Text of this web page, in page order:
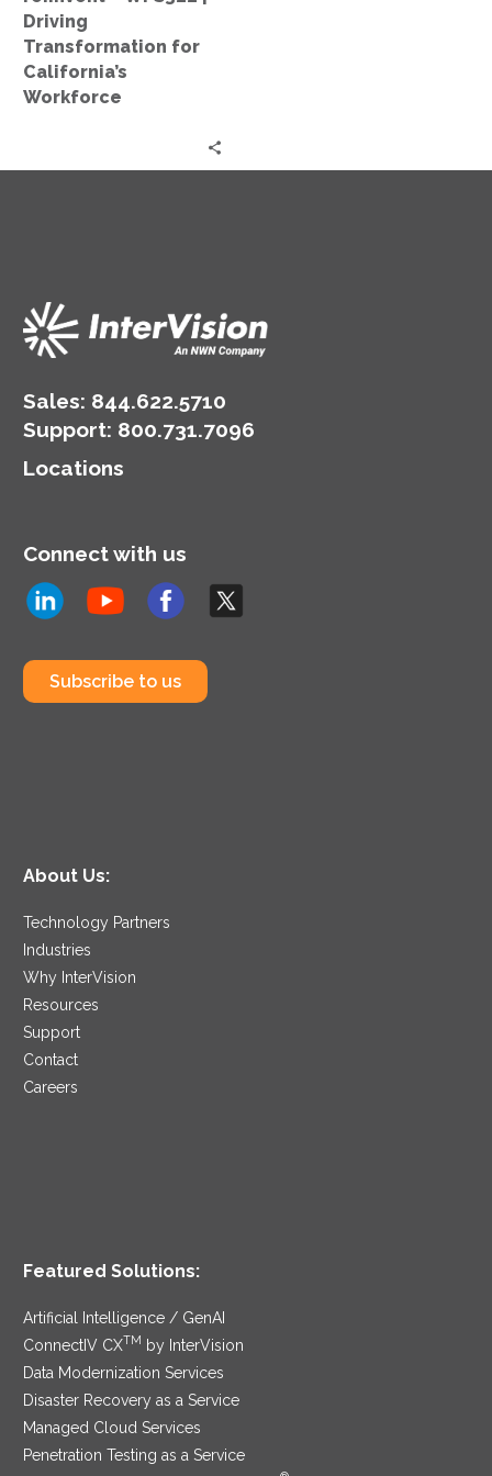
Driving
Transformation for
California’s
Workforce
Sales: 844.622.5710
Support: 800.731.7096
Locations
Connect with us
Subscribe to us
About Us:
Technology Partners
Industries
Why InterVision
Resources
Support
Contact
Careers
Featured Solutions:
Artificial Intelligence / GenAI
ConnectIV CXTM
by InterVision
Data Modernization Services
Disaster Recovery as a Service
Managed Cloud Services
Penetration Testing as a Service